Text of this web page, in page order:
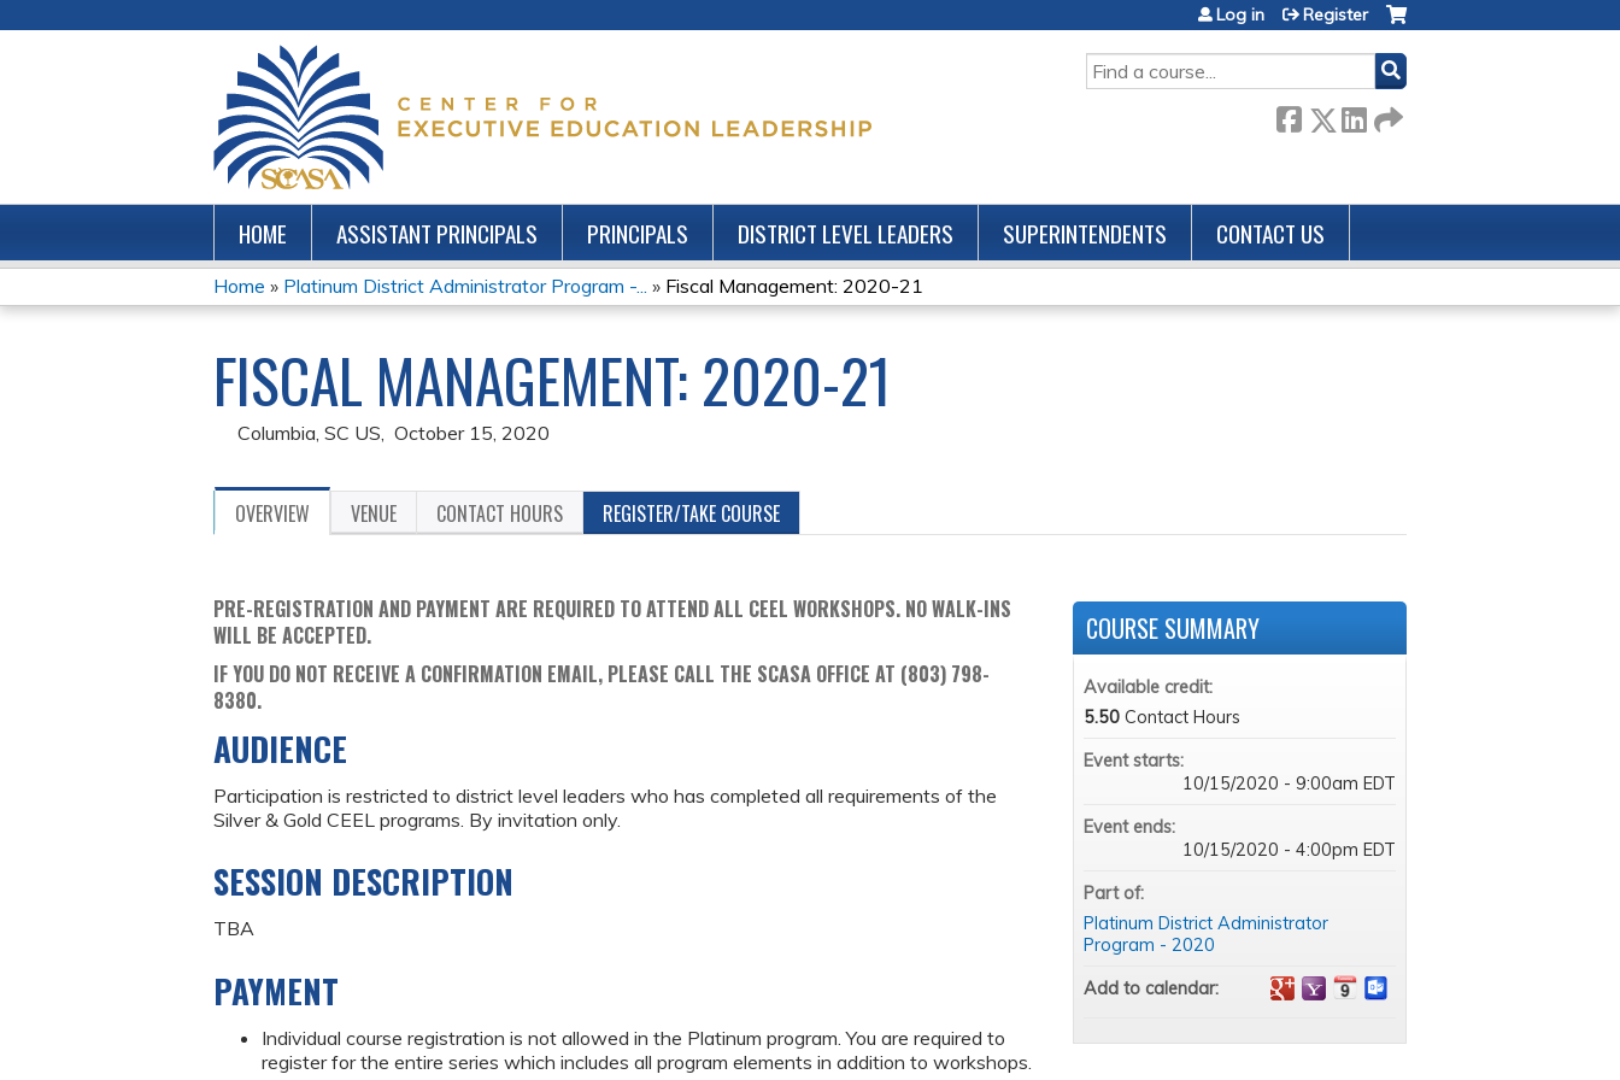
SEARCH
Log in Register
HOME ASSISTANT PRINCIPALS PRINCIPALS DISTRICT LEVEL LEADERS SUPERINTENDENTS CONTACT US
YOU
ARE
HERE
Home » Platinum District Administrator Program -... » Fiscal Management: 2020-21
FISCAL MANAGEMENT: 2020-21
Columbia, SC US October 15, 2020
OVERVIEW VENUE CONTACT HOURS REGISTER/TAKE COURSE
PRE-REGISTRATION AND PAYMENT ARE REQUIRED TO ATTEND ALL CEEL WORKSHOPS. NO WALK-INS
WILL BE ACCEPTED.
IF YOU DO NOT RECEIVE A CONFIRMATION EMAIL, PLEASE CALL THE SCASA OFFICE AT (803) 798-
8380.
AUDIENCE
Participation is restricted to district level leaders who has completed all requirements of the
Silver & Gold CEEL programs. By invitation only.
SESSION DESCRIPTION
TBA
PAYMENT
Individual course registration is not allowed in the Platinum program. You are required to
register for the entire series which includes all program elements in addition to workshops.
COURSE SUMMARY
Available credit:
5.50 Contact Hours
Event starts:
10/15/2020 - 9:00am EDT
Event ends:
10/15/2020 - 4:00pm EDT
Part of:
Platinum District Administrator
Program - 2020
Add to calendar: